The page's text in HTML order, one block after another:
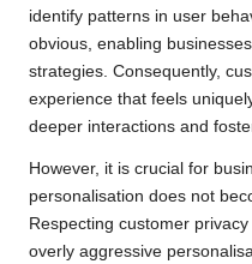
identify patterns in user
obvious, enabling
strategies. Consequently,
experience that feels
deeper interactions and
However, it is crucial for
personalisation does not
Respecting customer
overly aggressive